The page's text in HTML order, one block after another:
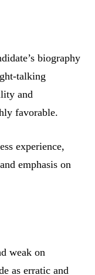
biography
talking
and
favorable.
experience,
emphasis on
weak on
as erratic and